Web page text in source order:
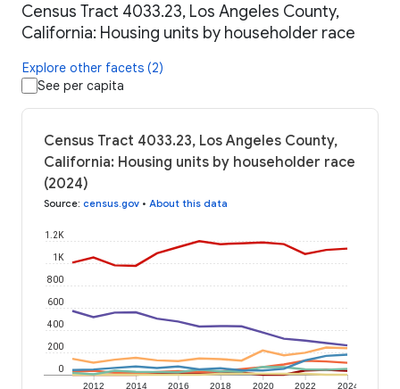
Census Tract 4033.23, Los Angeles County,
California: Housing units by householder race
Explore other facets (2)
See per capita
Census Tract 4033.23, Los Angeles County,
California: Housing units by householder race
(2024)
Source: census.gov • About this data
2012 2014 2016 2018 2020 2022 2024
0
200
400
600
800
1K
1.2K